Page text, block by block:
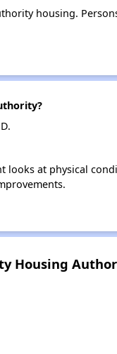
housing.
looks at physical
Housing